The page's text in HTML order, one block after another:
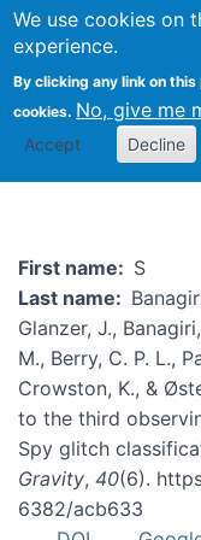
We use cookies on
experience.
By clicking any link on
cookies. No, give me
Accept Decline
S Banagiri
First name
S
Last name
Glanzer, J.,
M., Berry, C. P. L.,
Crowston, K., &
to the third
Spy glitch
Gravity, 40(6).
6382/acb633